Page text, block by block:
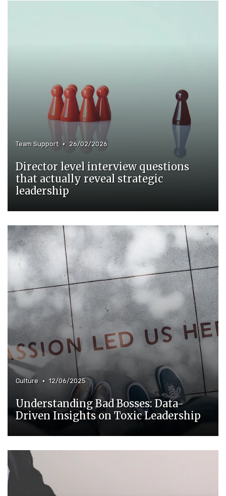
Team Support • 26/02/2026
Director level interview questions
that actually reveal strategic
leadership
Culture • 12/06/2025
Understanding Bad Bosses: Data-
Driven Insights on Toxic Leadership